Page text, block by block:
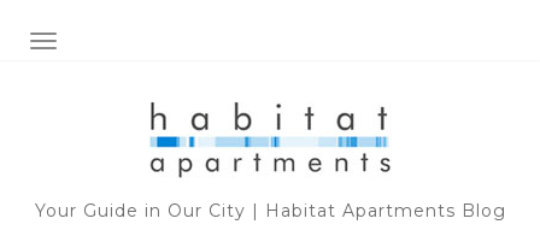
TOGGLE NAVIGATION
Your Guide in Our City | Habitat Apartments Blog